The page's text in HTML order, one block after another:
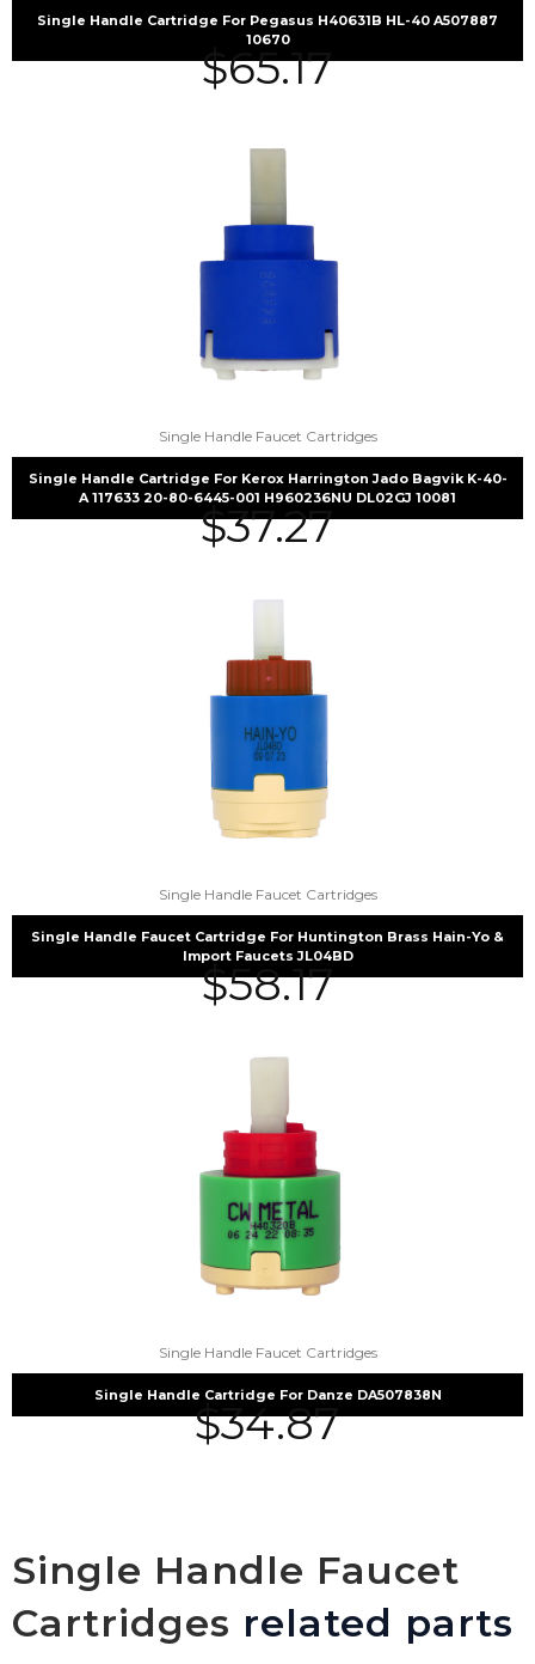
Single Handle Cartridge For Pegasus H40631B HL-40 A507887
10670
$65.17
Single Handle Faucet Cartridges
Single Handle Cartridge For Kerox Harrington Jado Bagvik K-40-
A 117633 20-80-6445-001 H960236NU DL02GJ 10081
$37.27
Single Handle Faucet Cartridges
Single Handle Faucet Cartridge For Huntington Brass Hain-Yo &
Import Faucets JL04BD
$58.17
Single Handle Faucet Cartridges
Single Handle Cartridge For Danze DA507838N
$34.87
Single Handle Faucet
Cartridges related parts